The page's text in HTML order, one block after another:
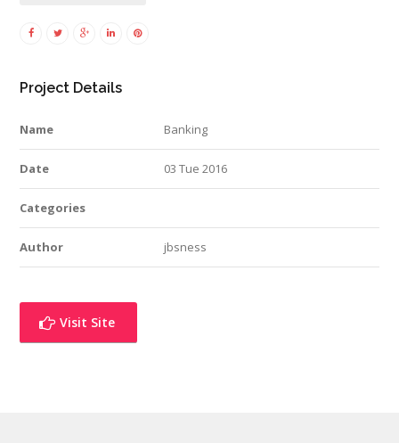
Project Details
Name Banking
Date 03 Tue 2016
Categories
Author jbsness
Visit Site